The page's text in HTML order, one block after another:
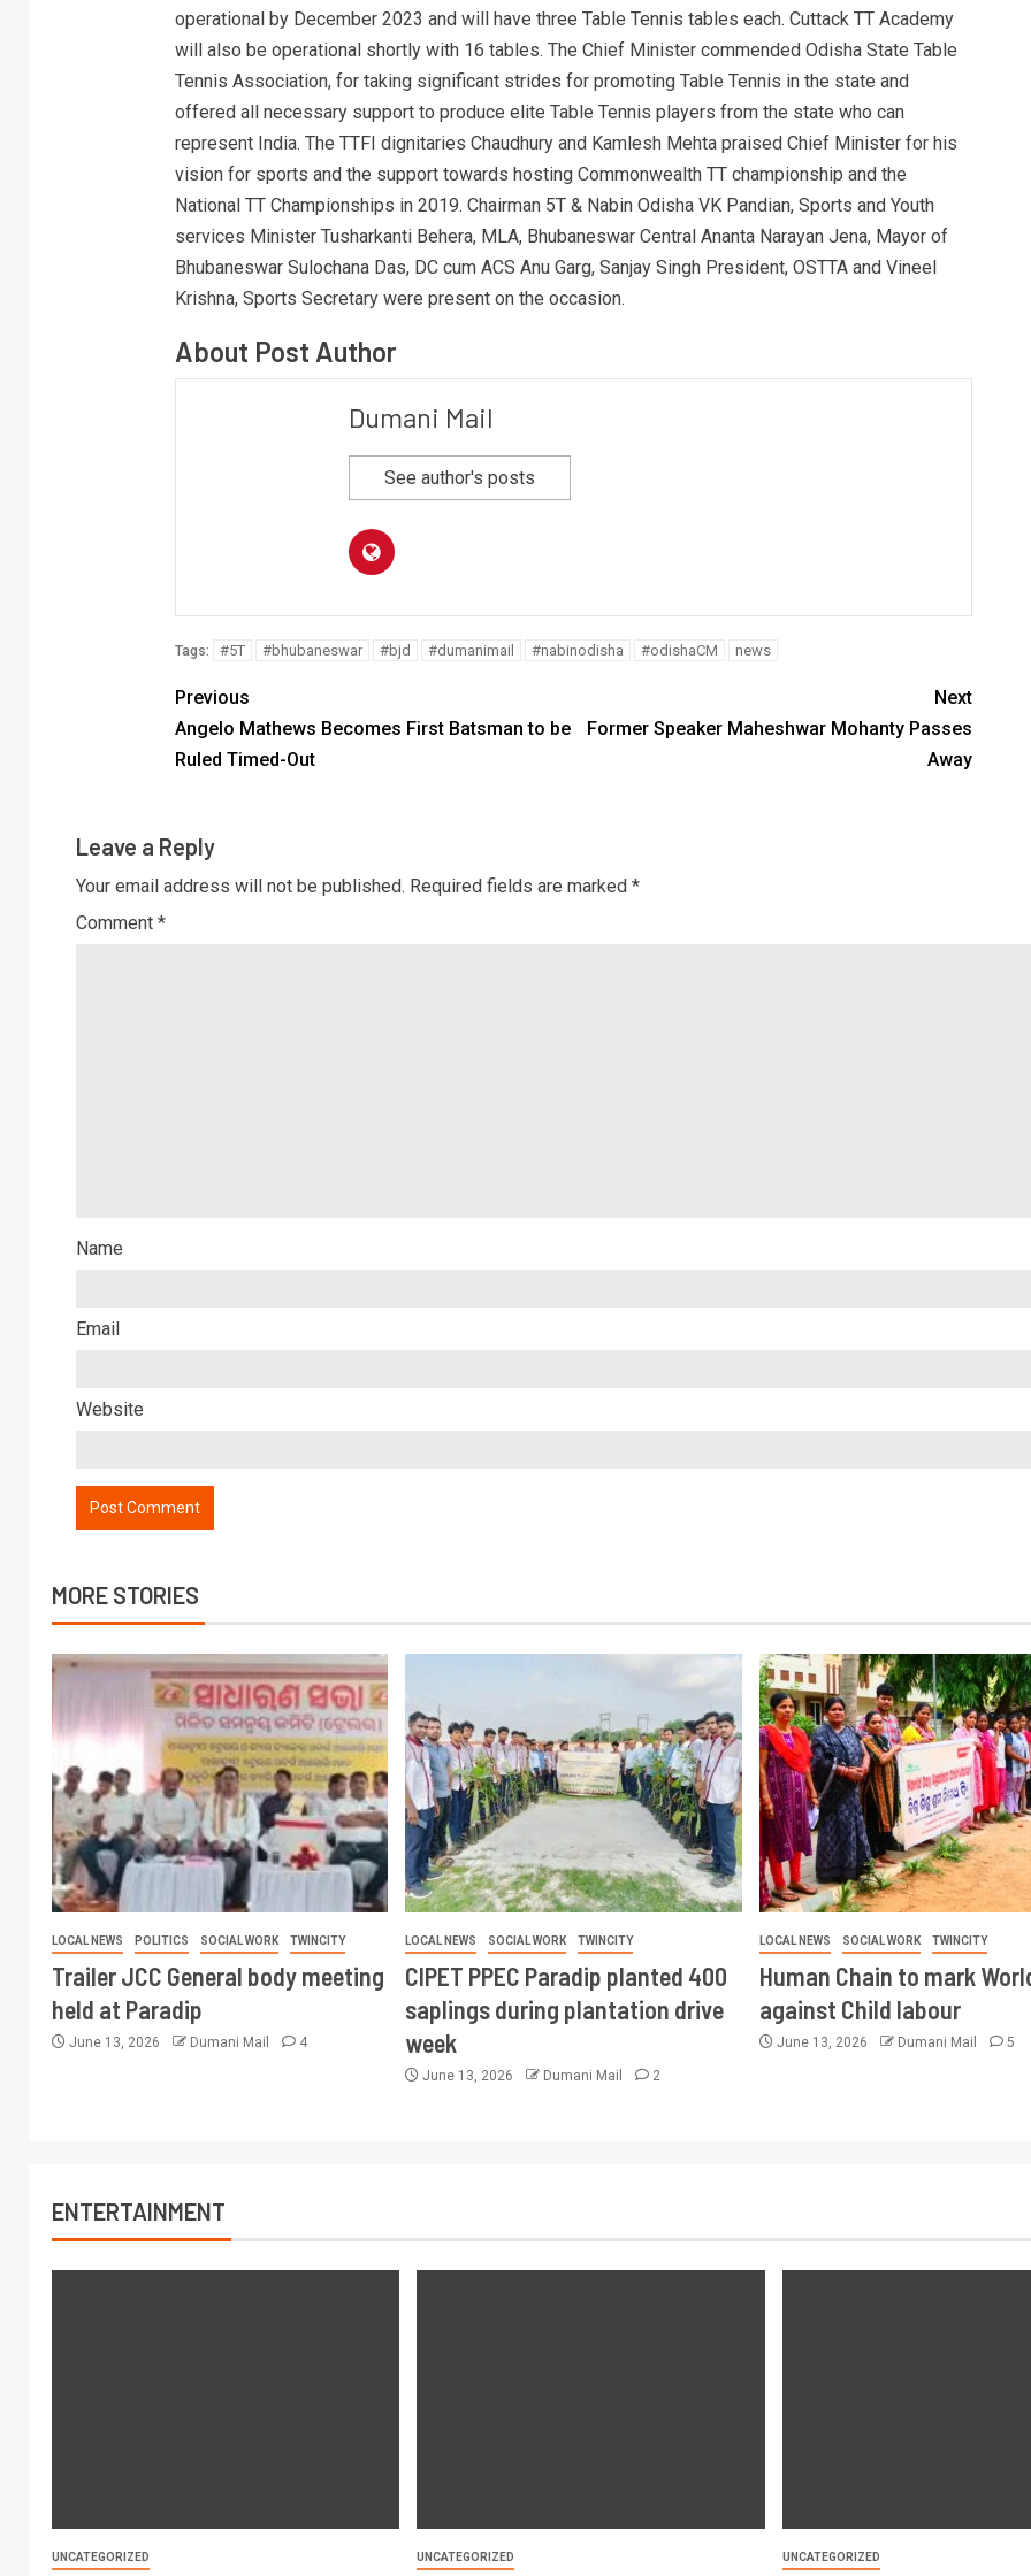
operational by December 2023 and will have three Table Tennis tables each. Cuttack TT Academy
will also be operational shortly with 16 tables. The Chief Minister commended Odisha State Table
Tennis Association, for taking significant strides for promoting Table Tennis in the state and
offered all necessary support to produce elite Table Tennis players from the state who can
represent India. The TTFI dignitaries Chaudhury and Kamlesh Mehta praised Chief Minister for his
vision for sports and the support towards hosting Commonwealth TT championship and the
National TT Championships in 2019. Chairman 5T & Nabin Odisha VK Pandian, Sports and Youth
services Minister Tusharkanti Behera, MLA, Bhubaneswar Central Ananta Narayan Jena, Mayor of
Bhubaneswar Sulochana Das, DC cum ACS Anu Garg, Sanjay Singh President, OSTTA and Vineel
Krishna, Sports Secretary were present on the occasion.
About Post Author
Dumani Mail
See author's posts
Tags: #5T #bhubaneswar #bjd #dumanimail #nabinodisha #odishaCM news
Previous
Angelo Mathews Becomes First Batsman to be
Ruled Timed-Out
Next
Former Speaker Maheshwar Mohanty Passes
Away
Leave a Reply
Your email address will not be published. Required fields are marked *
Comment *
Name
Email
Website
MORE STORIES
LOCAL NEWS POLITICS SOCIAL WORK TWINCITY
Trailer JCC General body meeting
held at Paradip
June 13, 2026 Dumani Mail 4
LOCAL NEWS SOCIAL WORK TWINCITY
CIPET PPEC Paradip planted 400
saplings during plantation drive
week
June 13, 2026 Dumani Mail 2
LOCAL NEWS SOCIAL WORK TWINCITY
Human Chain to mark
against Child labour
June 13, 2026 Dumani Mail 5
ENTERTAINMENT
UNCATEGORIZED UNCATEGORIZED UNCATEGORIZED